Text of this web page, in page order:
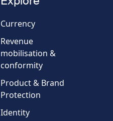
Currency
Revenue
mobilisation &
conformity
Product & Brand
Protection
Identity